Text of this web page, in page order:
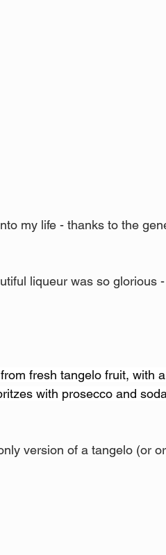
my life - thanks to the
liqueur was so glorious
fresh tangelo fruit, with
with prosecco and
version of a tangelo (or